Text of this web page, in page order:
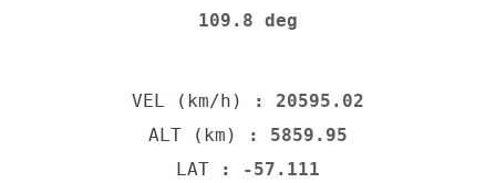
109.8 deg
VEL (km/h)
: 20595.02
ALT (km)
: 5859.95
LAT : -57.111